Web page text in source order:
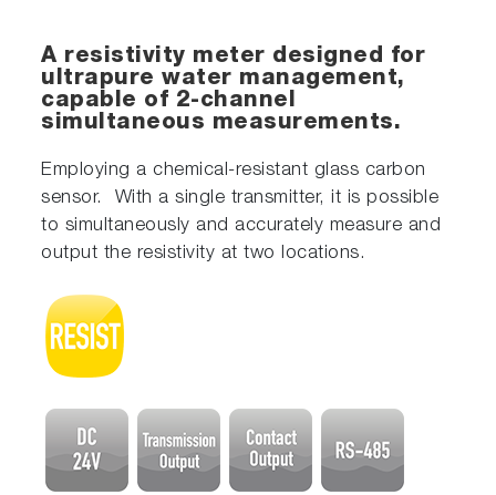
A resistivity meter designed for
ultrapure water management,
capable of 2-channel
simultaneous measurements.
Employing a chemical-resistant glass carbon
sensor. With a single transmitter, it is possible
to simultaneously and accurately measure and
output the resistivity at two locations.